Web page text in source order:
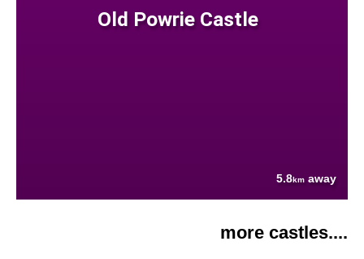
Old Powrie Castle
5.8km away
more castles....